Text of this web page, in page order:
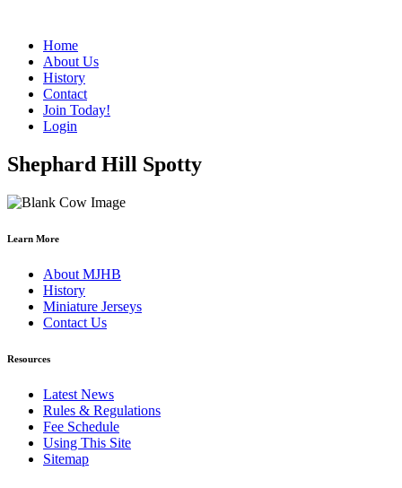
Home
About Us
History
Contact
Join Today!
Login
Shephard Hill Spotty
Learn More
About MJHB
History
Miniature Jerseys
Contact Us
Resources
Latest News
Rules & Regulations
Fee Schedule
Using This Site
Sitemap